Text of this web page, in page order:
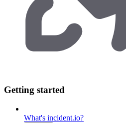
Getting started
What's incident.io?